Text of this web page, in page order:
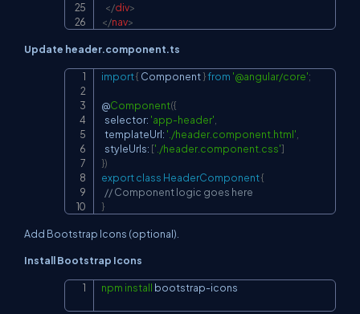
</div>
</nav>
Update header.component.ts
import{ Component }from '@angular/core';
@Component({
  selector
: 'app-header'
  templateUrl
: './header.component.html'
  styleUrls
: ['./header.component.css']
})
exportclass HeaderComponent{
// Component logic goes here
}
Copy
Add Bootstrap Icons (optional).
Install Bootstrap Icons
npm install bootstrap-icons